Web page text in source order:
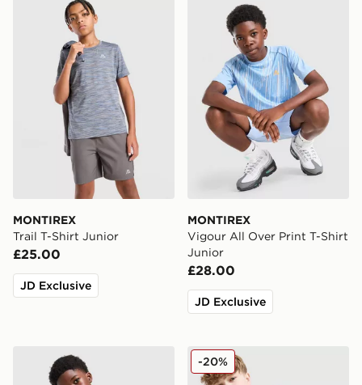
MONTIREX
Trail T-Shirt Junior
£25.00
JD Exclusive
MONTIREX
Vigour All Over Print T-Shirt
Junior
£28.00
JD Exclusive
MONTIREX Cerberus Colour Block T-Shirt Junior
MONTIREX Trail T-Shirt
-20%